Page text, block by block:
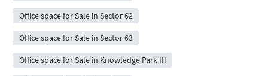
Office space for Sale in Sector 62
Office space for Sale in Sector 63
Office space for Sale in Knowledge Park III